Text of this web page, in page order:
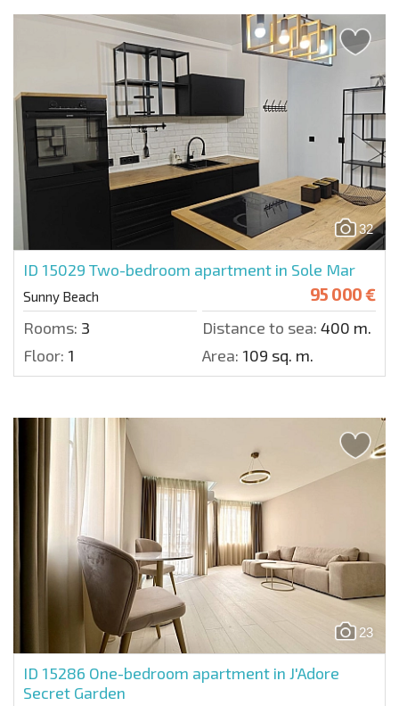
32
ID 15029 Two-bedroom apartment in Sole Mar
Sunny Beach 95 000 €
Rooms: 3 Distance to sea: 400 m.
Floor: 1 Area: 109 sq. m.
23
ID 15286 One-bedroom apartment in J'Adore
Secret Garden